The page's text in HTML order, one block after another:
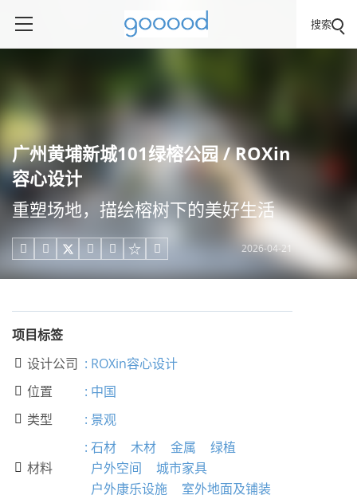
搜索
广州黄埔新城101绿榕公园 / ROXin
容心设计
重塑场地，描绘榕树下的美好生活
     2026-04-21
项目标签
 设计公司 : ROXin容心设计
 位置 : 中国
 类型 : 景观
 材料
: 石材 木材 金属
绿植
户外空间
城市家具
户外康乐设施
室外地面及铺装